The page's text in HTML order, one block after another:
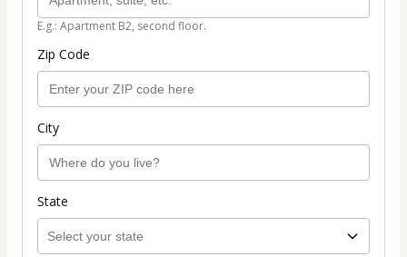
E.g.: Apartment B2, second floor.
Zip Code
City
State